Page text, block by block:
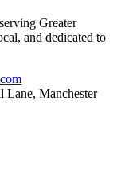
Greater
and dedicated to
Lane, Manchester